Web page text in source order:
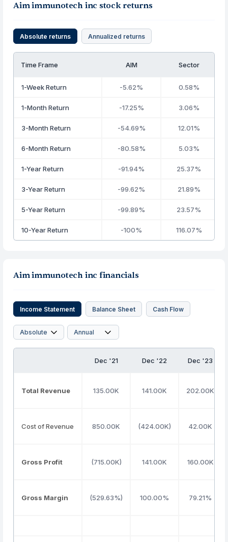
Aim immunotech inc stock returns
Absolute returns Annualized returns
Time Frame AIM Sector
1-Week Return -5.62% 0.58%
1-Month Return -17.25% 3.06%
3-Month Return -54.69% 12.01%
6-Month Return -80.58% 5.03%
1-Year Return -91.94% 25.37%
3-Year Return -99.62% 21.89%
5-Year Return -99.89% 23.57%
10-Year Return -100% 116.07%
Aim immunotech inc financials
Income Statement Balance Sheet Cash Flow
Dec '21 Dec '22 Dec '23
Total Revenue 135.00K 141.00K 202.00K
Cost of Revenue 850.00K (424.00K) 42.00K
Gross Profit (715.00K) 141.00K 160.00K
Gross Margin (529.63%) 100.00% 79.21%